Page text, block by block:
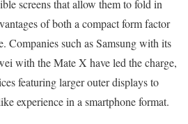
screens that allow them to fold in
of both a compact form factor
Companies such as Samsung with its
with the Mate X have led the charge,
featuring larger outer displays to
experience in a smartphone format.